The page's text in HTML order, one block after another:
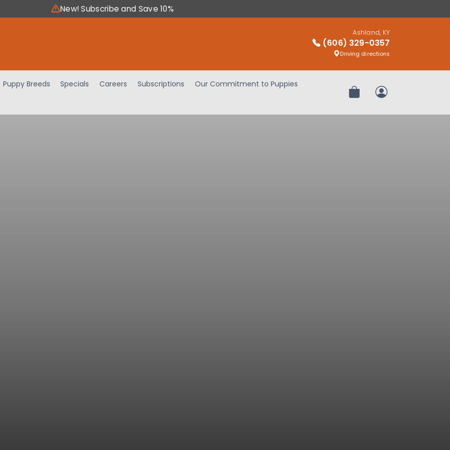
New! Subscribe and Save 10%
Ashland, KY
(606) 329-0357
Driving directions
Puppy Breeds Specials Careers Subscriptions
Our Commitment to Puppies
Review OrderMy Account